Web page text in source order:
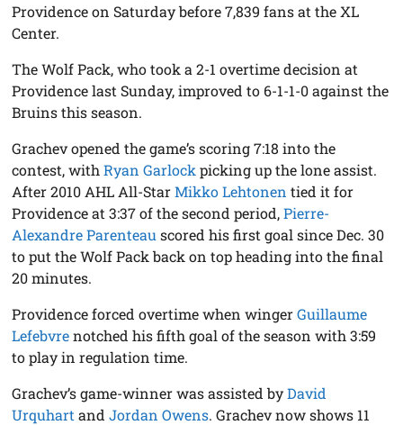
Providence on Saturday before 7,839 fans at the XL
Center.
The Wolf Pack, who took a 2-1 overtime decision at
Providence last Sunday, improved to 6-1-1-0 against the
Bruins this season.
Grachev opened the game’s scoring 7:18 into the
contest, withRyan Garlock picking up the lone assist.
After 2010 AHL All-StarMikko Lehtonen tied it for
Providence at 3:37 of the second period,Pierre-
Alexandre Parenteau scored his first goal since Dec. 30
to put the Wolf Pack back on top heading into the final
20 minutes.
Providence forced overtime when wingerGuillaume
Lefebvrenotched his fifth goal of the season with 3:59
to play in regulation time.
Grachev’s game-winner was assisted byDavid
Urquhart andJordan Owens. Grachev now shows 11